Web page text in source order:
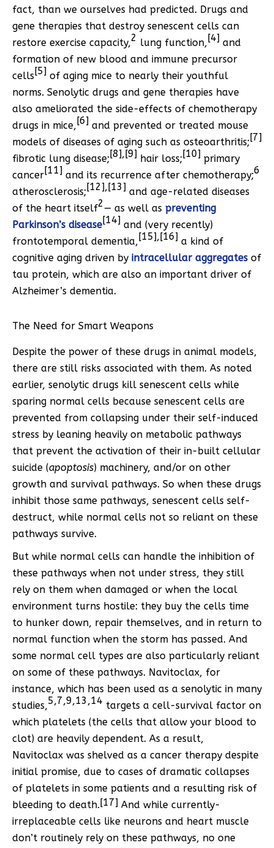
fact, than we ourselves had predicted. Drugs and
gene therapies that destroy senescent cells can
restore exercise capacity,2 lung function,[4] and
formation of new blood and immune precursor
cells[5] of aging mice to nearly their youthful
norms. Senolytic drugs and gene therapies have
also ameliorated the side-effects of chemotherapy
drugs in mice,[6] and prevented or treated mouse
models of diseases of aging such as osteoarthritis;[7]
fibrotic lung disease;[8],[9] hair loss;[10] primary
cancer[11] and its recurrence after chemotherapy;6
atherosclerosis;[12],[13] and age-related diseases
of the heart itself2— as well as preventing
Parkinson’s disease[14] and (very recently)
frontotemporal dementia,[15],[16] a kind of
cognitive aging driven by intracellular aggregates of
tau protein, which are also an important driver of
Alzheimer’s dementia.
The Need for Smart Weapons
Despite the power of these drugs in animal models,
there are still risks associated with them. As noted
earlier, senolytic drugs kill senescent cells while
sparing normal cells because senescent cells are
prevented from collapsing under their self-induced
stress by leaning heavily on metabolic pathways
that prevent the activation of their in-built cellular
suicide (apoptosis) machinery, and/or on other
growth and survival pathways. So when these drugs
inhibit those same pathways, senescent cells self-
destruct, while normal cells not so reliant on these
pathways survive.
But while normal cells can handle the inhibition of
these pathways when not under stress, they still
rely on them when damaged or when the local
environment turns hostile: they buy the cells time
to hunker down, repair themselves, and in return to
normal function when the storm has passed. And
some normal cell types are also particularly reliant
on some of these pathways. Navitoclax, for
instance, which has been used as a senolytic in many
studies,5,7,9,13,14 targets a cell-survival factor on
which platelets (the cells that allow your blood to
clot) are heavily dependent. As a result,
Navitoclax was shelved as a cancer therapy despite
initial promise, due to cases of dramatic collapses
of platelets in some patients and a resulting risk of
bleeding to death.[17] And while currently-
irreplaceable cells like neurons and heart muscle
don’t routinely rely on these pathways, no one